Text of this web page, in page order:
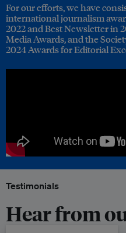
For our efforts, we have
international journalism
2022 and Best Newsletter in
Media Awards, and the
2024 Awards for Editorial
Testimonials
Hear from